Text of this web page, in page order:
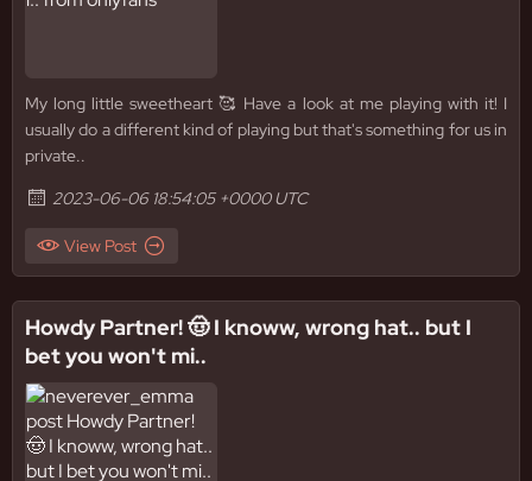
My long little sweetheart 🥰 Have a look at me playing with it! I
usually do a different kind of playing but that's something for us in
private..
2023-06-06 18:54:05 +0000 UTC
View Post
Howdy Partner! 🤠 I knoww, wrong hat.. but I
bet you won't mi..